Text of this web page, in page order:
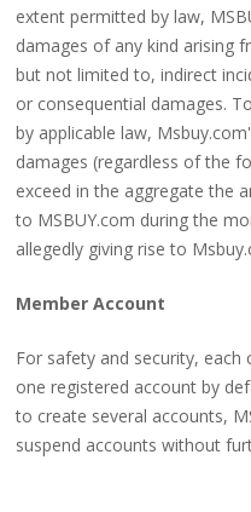
extent permitted by law,
damages of any kind arising
but not limited to, indirect
or consequential damages.
by applicable law,
damages (regardless of the
exceed in the aggregate the
to MSBUY.com during the
allegedly giving rise to
Member Account
For safety and security,
one registered account by
to create several accounts,
suspend accounts without